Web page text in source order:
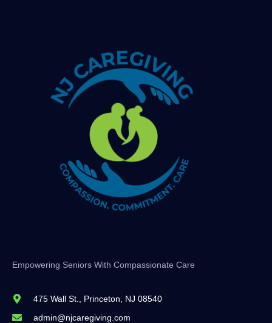
Empowering Seniors With Compassionate Care
475 Wall St., Princeton, NJ 08540
admin@njcaregiving.com